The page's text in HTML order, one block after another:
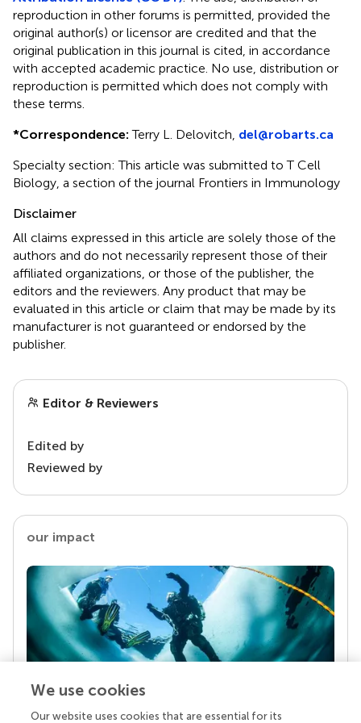
reproduction in other forums is permitted, provided the
original author(s) or licensor are credited and that the
original publication in this journal is cited, in accordance
with accepted academic practice. No use, distribution or
reproduction is permitted which does not comply with
these terms.
*Correspondence: Terry L. Delovitch, del@robarts.ca
Specialty section: This article was submitted to T Cell
Biology, a section of the journal Frontiers in Immunology
Disclaimer
All claims expressed in this article are solely those of the
authors and do not necessarily represent those of their
affiliated organizations, or those of the publisher, the
editors and the reviewers. Any product that may be
evaluated in this article or claim that may be made by its
manufacturer is not guaranteed or endorsed by the
publisher.
Editor & Reviewers
Edited by
Reviewed by
our impact
Your research is the real superpower
We use cookies
Our website uses cookies that are essential for its